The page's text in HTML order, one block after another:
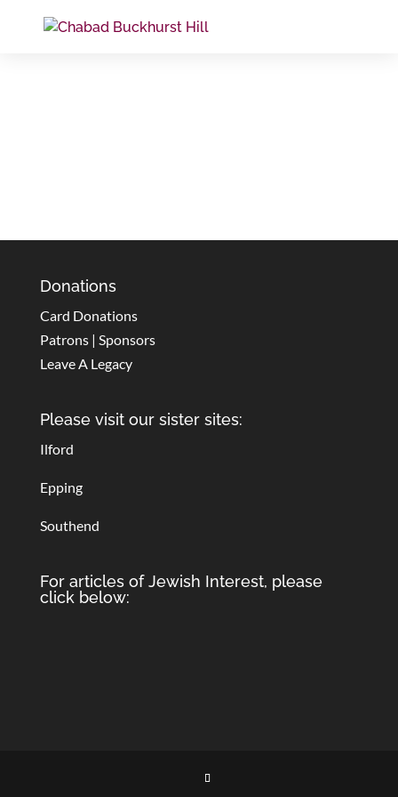
Donations
Card Donations
Patrons | Sponsors
Leave A Legacy
Please visit our sister sites:
Ilford
Epping
Southend
For articles of Jewish Interest, please
click below: